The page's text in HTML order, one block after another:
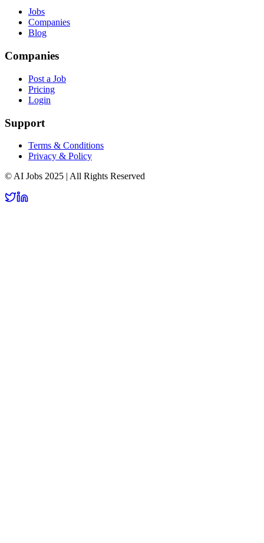
Jobs
Companies
Blog
Companies
Post a Job
Pricing
Login
Support
Terms & Conditions
Privacy & Policy
© AI Jobs 2025 | All Rights Reserved